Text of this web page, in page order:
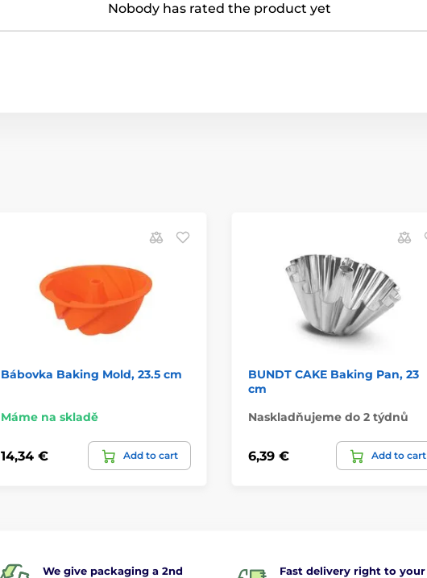
Nobody has rated the product yet
Bábovka Baking Mold, 23.5 cm
Máme na skladě
14,34 € Add to cart
BUNDT CAKE Baking Pan, 23
cm
Naskladňujeme do 2 týdnů
6,39 € Add to cart
We give packaging a 2nd
Fast delivery right to your